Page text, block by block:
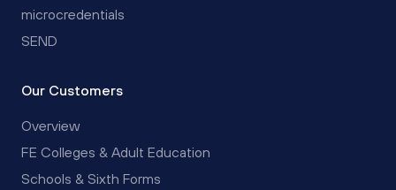
microcredentials
SEND
Our Customers
Overview
FE Colleges & Adult Education
Schools & Sixth Forms